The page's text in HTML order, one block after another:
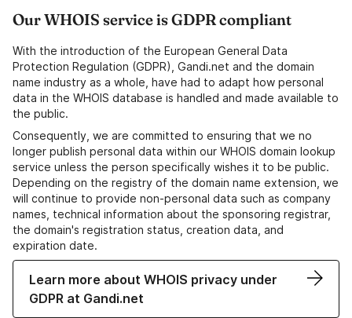
Our WHOIS service is GDPR compliant
With the introduction of the European General Data
Protection Regulation (GDPR), Gandi.net and the domain
name industry as a whole, have had to adapt how personal
data in the WHOIS database is handled and made available to
the public.
Consequently, we are committed to ensuring that we no
longer publish personal data within our WHOIS domain lookup
service unless the person specifically wishes it to be public.
Depending on the registry of the domain name extension, we
will continue to provide non-personal data such as company
names, technical information about the sponsoring registrar,
the domain's registration status, creation data, and
expiration date.
Learn more about WHOIS privacy under
GDPR at Gandi.net